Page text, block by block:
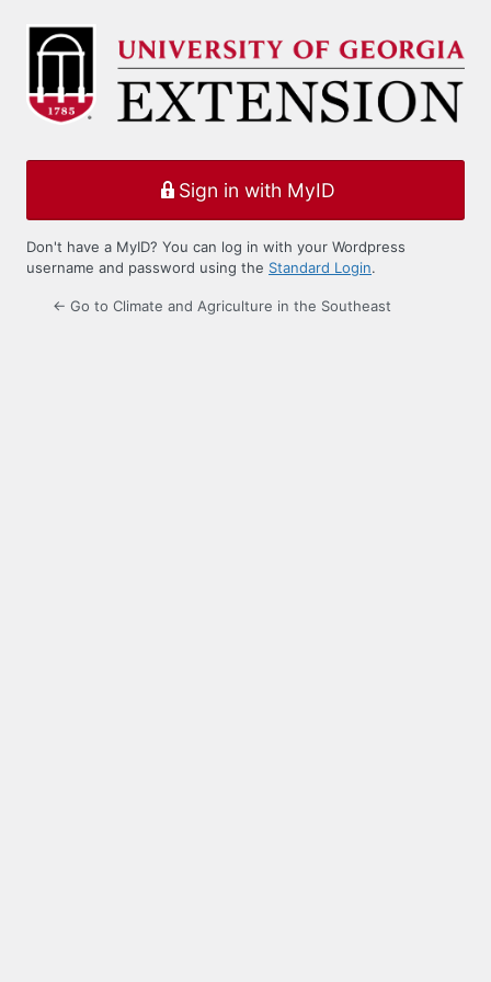
Log
Sign in with MyID
Don't have a MyID? You can log in with your Wordpress
username and password using the Standard Login.
← Go to Climate and Agriculture in the Southeast